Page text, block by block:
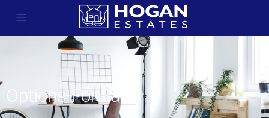
Options For Sale